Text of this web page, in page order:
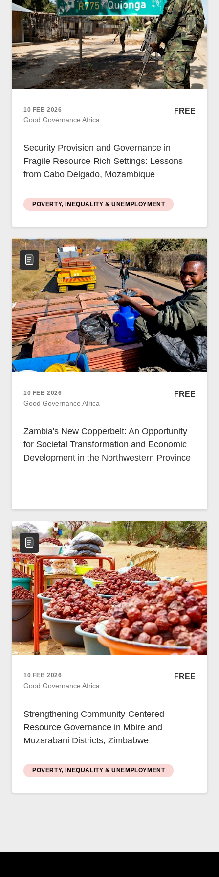
Women
Resource Governance
Youth
Small-holder Farmers
Migrants
SADC
Community Development
Inclusive Business
Resource Mobilisation
Poverty
Civil Society
Policy
Traders
Philanthropy
Community
Foundations
Covid-19
Artisanal Miners
Cross-border Trade
Food Security
Aid
Environmental Health
Resource Governance
George Mpedi and Mathias Nyenti
Books
Reports
Policy Briefs
Podcasts
Videos
Research Papers
Case Studies
Policy Instruments
Magazine
Newsletter
10 FEB 2026
Good Governance Africa
FREE
Security Provision and Governance in
Fragile Resource-Rich Settings: Lessons
from Cabo Delgado, Mozambique
POVERTY, INEQUALITY & UNEMPLOYMENT
10 FEB 2026
Good Governance Africa
FREE
Zambia's New Copperbelt: An Opportunity
for Societal Transformation and Economic
Development in the Northwestern Province
10 FEB 2026
Good Governance Africa
FREE
Strengthening Community-Centered
Resource Governance in Mbire and
Muzarabani Districts, Zimbabwe
POVERTY, INEQUALITY & UNEMPLOYMENT